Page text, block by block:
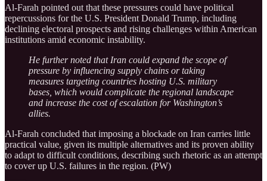
Al-Farah pointed out that these pressures could have political
repercussions for the U.S. President Donald Trump, including
declining electoral prospects and rising challenges within American
institutions amid economic instability.
He further noted that Iran could expand the scope of
pressure by influencing supply chains or taking
measures targeting countries hosting U.S. military
bases, which would complicate the regional landscape
and increase the cost of escalation for Washington’s
allies.
Al-Farah concluded that imposing a blockade on Iran carries little
practical value, given its multiple alternatives and its proven ability
to adapt to difficult conditions, describing such rhetoric as an attempt
to cover up U.S. failures in the region. (PW)